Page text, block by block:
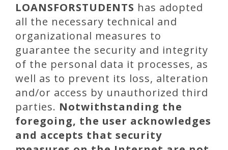
LOANSFORSTUDENTS has adopted
all the necessary technical and
organizational measures to
guarantee the security and integrity
of the personal data it processes, as
well as to prevent its loss, alteration
and/or access by unauthorized third
parties. Notwithstanding the
foregoing, the user acknowledges
and accepts that security